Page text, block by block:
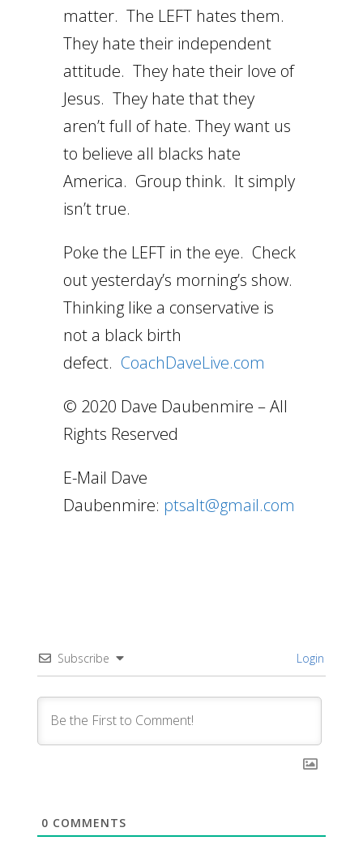
matter. The LEFT hates them.
They hate their independent
attitude. They hate their love of
Jesus. They hate that they
aren’t full of hate. They want us
to believe all blacks hate
America. Group think. It simply
isn’t true.
Poke the LEFT in the eye. Check
out yesterday’s morning’s show.
Thinking like a conservative is
not a black birth
defect. CoachDaveLive.com
© 2020 Dave Daubenmire – All
Rights Reserved
E-Mail Dave
Daubenmire: ptsalt@gmail.com
Subscribe Login
0 COMMENTS